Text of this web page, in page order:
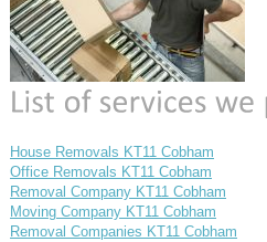
House Removals KT11 Cobham
Office Removals KT11 Cobham
Removal Company KT11 Cobham
Moving Company KT11 Cobham
Removal Companies KT11 Cobham